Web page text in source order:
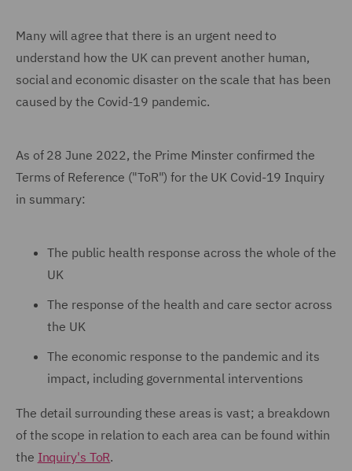
Many will agree that there is an urgent need to
understand how the UK can prevent another human,
social and economic disaster on the scale that has been
caused by the Covid-19 pandemic.
As of 28 June 2022, the Prime Minster confirmed the
Terms of Reference ("ToR") for the UK Covid-19 Inquiry
in summary:
The public health response across the whole of the
UK
The response of the health and care sector across
the UK
The economic response to the pandemic and its
impact, including governmental interventions
The detail surrounding these areas is vast; a breakdown
of the scope in relation to each area can be found within
the Inquiry's ToR.